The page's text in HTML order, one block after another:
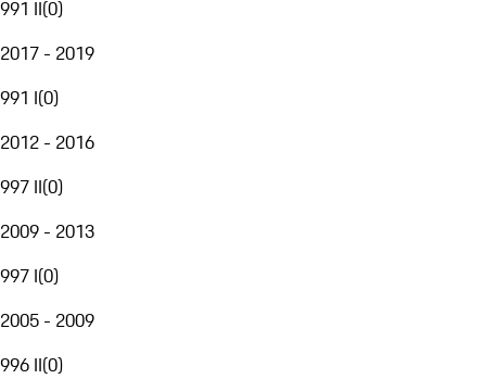
991 II(0)
2017 - 2019
991 I(0)
2012 - 2016
997 II(0)
2009 - 2013
997 I(0)
2005 - 2009
996 II(0)